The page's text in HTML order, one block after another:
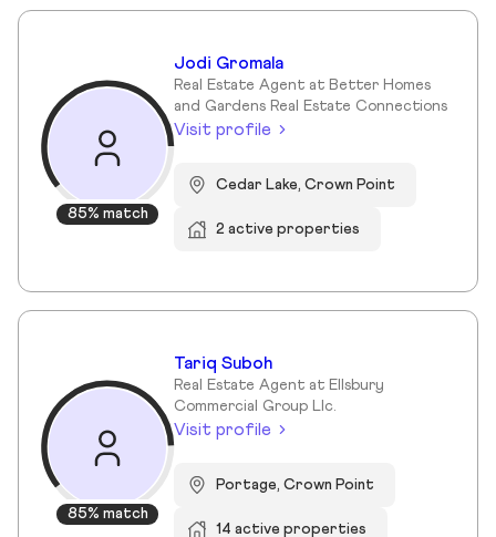
85% match
Jodi Gromala
Real Estate Agent at Better Homes
and Gardens Real Estate Connections
Visit profile
Cedar Lake, Crown Point
2 active properties
85% match
Tariq Suboh
Real Estate Agent at Ellsbury
Commercial Group Llc.
Visit profile
Portage, Crown Point
14 active properties